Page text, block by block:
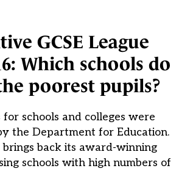
GCSE League
Which schools do
poorest pupils?
for schools and colleges were
the Department for Education.
brings back its award-winning
schools with high numbers of